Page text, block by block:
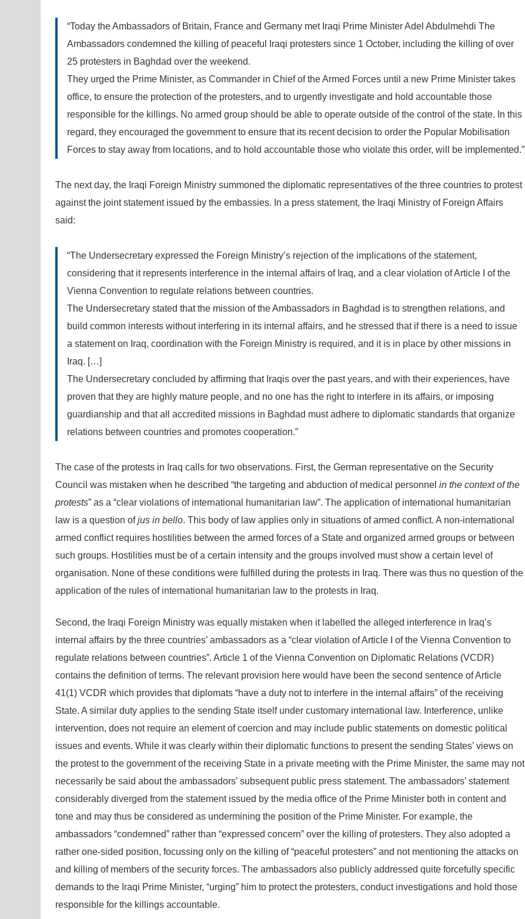
“Today the Ambassadors of Britain, France and Germany met Iraqi Prime Minister Adel Abdulmehdi The
Ambassadors condemned the killing of peaceful Iraqi protesters since 1 October, including the killing of over
25 protesters in Baghdad over the weekend.
They urged the Prime Minister, as Commander in Chief of the Armed Forces until a new Prime Minister takes
office, to ensure the protection of the protesters, and to urgently investigate and hold accountable those
responsible for the killings. No armed group should be able to operate outside of the control of the state. In this
regard, they encouraged the government to ensure that its recent decision to order the Popular Mobilisation
Forces to stay away from locations, and to hold accountable those who violate this order, will be implemented.”
The next day, the Iraqi Foreign Ministry summoned the diplomatic representatives of the three countries to protest
against the joint statement issued by the embassies. In a press statement, the Iraqi Ministry of Foreign Affairs
said:
“The Undersecretary expressed the Foreign Ministry’s rejection of the implications of the statement,
considering that it represents interference in the internal affairs of Iraq, and a clear violation of Article I of the
Vienna Convention to regulate relations between countries.
The Undersecretary stated that the mission of the Ambassadors in Baghdad is to strengthen relations, and
build common interests without interfering in its internal affairs, and he stressed that if there is a need to issue
a statement on Iraq, coordination with the Foreign Ministry is required, and it is in place by other missions in
Iraq. […]
The Undersecretary concluded by affirming that Iraqis over the past years, and with their experiences, have
proven that they are highly mature people, and no one has the right to interfere in its affairs, or imposing
guardianship and that all accredited missions in Baghdad must adhere to diplomatic standards that organize
relations between countries and promotes cooperation.”
The case of the protests in Iraq calls for two observations. First, the German representative on the Security
Council was mistaken when he described “the targeting and abduction of medical personnel in the context of the
protests” as a “clear violations of international humanitarian law”. The application of international humanitarian
law is a question ofjus in bello. This body of law applies only in situations of armed conflict. A non-international
armed conflict requires hostilities between the armed forces of a State and organized armed groups or between
such groups. Hostilities must be of a certain intensity and the groups involved must show a certain level of
organisation. None of these conditions were fulfilled during the protests in Iraq. There was thus no question of the
application of the rules of international humanitarian law to the protests in Iraq.
Second, the Iraqi Foreign Ministry was equally mistaken when it labelled the alleged interference in Iraq’s
internal affairs by the three countries’ ambassadors as a “clear violation of Article I of the Vienna Convention to
regulate relations between countries”. Article 1 of the Vienna Convention on Diplomatic Relations (VCDR)
contains the definition of terms. The relevant provision here would have been the second sentence of Article
41(1) VCDR which provides that diplomats “have a duty not to interfere in the internal affairs” of the receiving
State. A similar duty applies to the sending State itself under customary international law. Interference, unlike
intervention, does not require an element of coercion and may include public statements on domestic political
issues and events. While it was clearly within their diplomatic functions to present the sending States’ views on
the protest to the government of the receiving State in a private meeting with the Prime Minister, the same may not
necessarily be said about the ambassadors’ subsequent public press statement. The ambassadors’ statement
considerably diverged from the statement issued by the media office of the Prime Minister both in content and
tone and may thus be considered as undermining the position of the Prime Minister. For example, the
ambassadors “condemned” rather than “expressed concern” over the killing of protesters. They also adopted a
rather one-sided position, focussing only on the killing of “peaceful protesters” and not mentioning the attacks on
and killing of members of the security forces. The ambassadors also publicly addressed quite forcefully specific
demands to the Iraqi Prime Minister, “urging” him to protect the protesters, conduct investigations and hold those
responsible for the killings accountable.